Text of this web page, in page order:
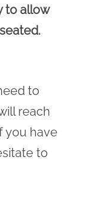
to allow
to
reach
you have
to